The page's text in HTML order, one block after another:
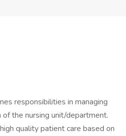
responsibilities in managing
the nursing unit/department.
quality patient care based on